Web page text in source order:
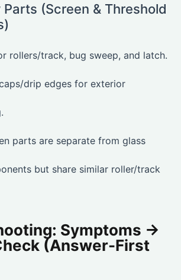
Parts (Screen & Threshold
rollers/track, bug sweep, and latch.
drip edges for exterior
parts are separate from glass
but share similar roller/track
Symptoms →
(Answer-First